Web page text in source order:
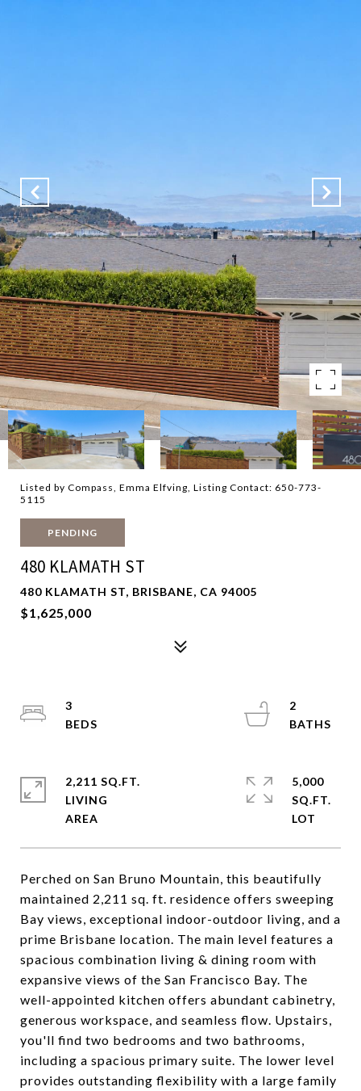
Listed by Compass, Emma Elfving, Listing Contact: 650-773-
5115
PENDING
480 KLAMATH ST
480 KLAMATH ST, BRISBANE, CA 94005
$1,625,000
Perched on San Bruno Mountain, this beautifully
maintained 2,211 sq. ft. residence offers sweeping
Bay views, exceptional indoor-outdoor living, and a
prime Brisbane location. The main level features a
spacious combination living & dining room with
expansive views of the San Francisco Bay. The
well-appointed kitchen offers abundant cabinetry,
generous workspace, and seamless flow. Upstairs,
you'll find two bedrooms and two bathrooms,
including a spacious primary suite. The lower level
provides outstanding flexibility with a large family
3
2
2,211 SQ.FT.
LIVING
5,000
SQ.FT.